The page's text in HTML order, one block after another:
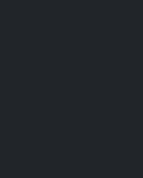
Map of NY - CSG -